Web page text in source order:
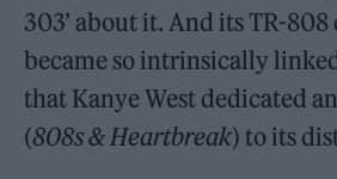
303’ about it. And its TR-
became so intrinsically
that Kanye West dedicated
(808s & Heartbreak) to its